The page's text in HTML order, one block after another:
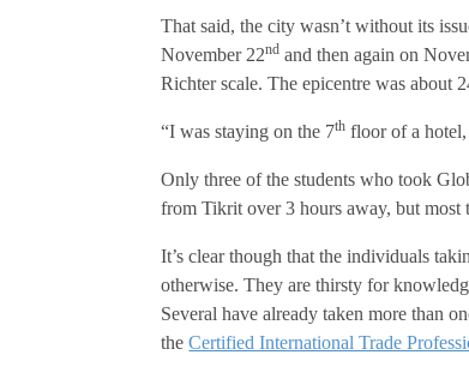
That said, the city wasn’t without its
November 22nd and then again on
Richter scale. The epicentre was about
“I was staying on the 7th floor of a
Only three of the students who took
from Tikrit over 3 hours away, but most
It’s clear though that the individuals
otherwise. They are thirsty for
Several have already taken more than
theCertified International Trade